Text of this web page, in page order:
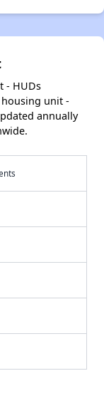
- HUDs
unit -
annually